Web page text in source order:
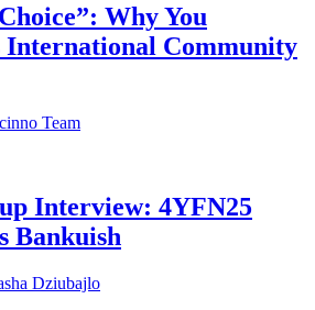
Why You
International Community
Team
Interview: 4YFN25
Bankuish
Dziubajlo